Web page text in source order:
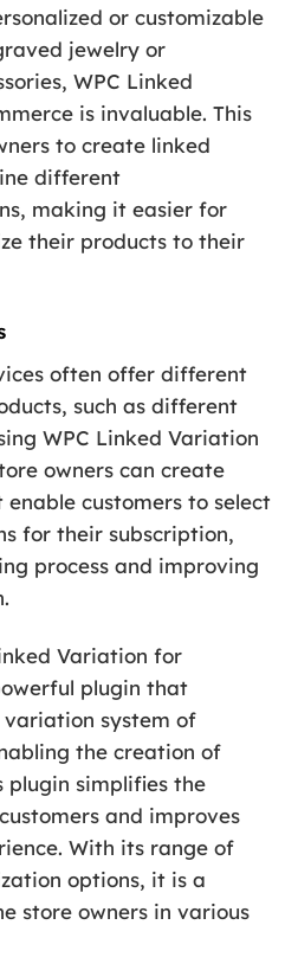
or customizable
jewelry or
WPC Linked
is invaluable. This
to create linked
different
making it easier for
their products to their
often offer different
such as different
WPC Linked Variation
owners can create
customers to select
for their subscription,
process and improving
Variation for
plugin that
system of
the creation of
plugin simplifies the
and improves
With its range of
options, it is a
store owners in various